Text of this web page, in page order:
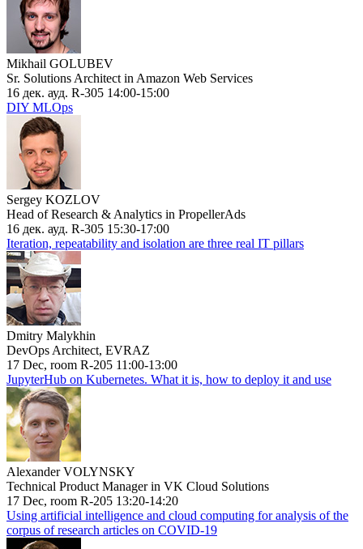
Mikhail GOLUBEV
Sr. Solutions Architect in Amazon Web Services
16 дек. ауд. R-305 14:00-15:00
DIY MLOps
Sergey KOZLOV
Head of Research & Analytics in PropellerAds
16 дек. ауд. R-305 15:30-17:00
Iteration, repeatability and isolation are three real IT pillars
Dmitry Malykhin
DevOps Architect, EVRAZ
17 Dec, room R-205 11:00-13:00
JupyterHub on Kubernetes. What it is, how to deploy it and use
Alexander VOLYNSKY
Technical Product Manager in VK Cloud Solutions
17 Dec, room R-205 13:20-14:20
Using artificial intelligence and cloud computing for analysis of the
corpus of research articles on COVID-19